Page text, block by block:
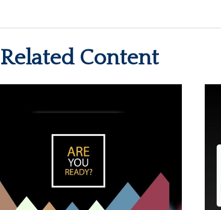
Related Content